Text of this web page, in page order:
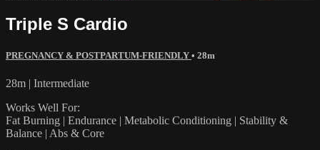
Triple S Cardio
PREGNANCY & POSTPARTUM-FRIENDLY • 28m
28m | Intermediate
Works Well For:
Fat Burning | Endurance | Metabolic Conditioning | Stability &
Balance | Abs & Core